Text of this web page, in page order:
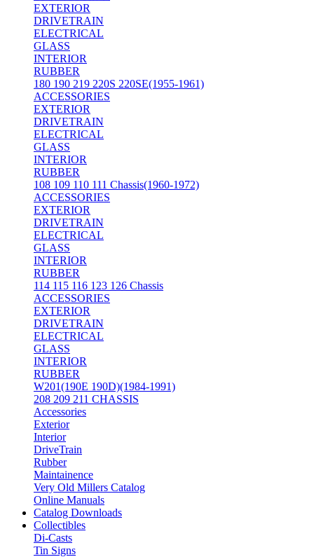
EXTERIOR
DRIVETRAIN
ELECTRICAL
GLASS
INTERIOR
RUBBER
180 190 219 220S 220SE(1955-1961)
ACCESSORIES
EXTERIOR
DRIVETRAIN
ELECTRICAL
GLASS
INTERIOR
RUBBER
108 109 110 111 Chassis(1960-1972)
ACCESSORIES
EXTERIOR
DRIVETRAIN
ELECTRICAL
GLASS
INTERIOR
RUBBER
114 115 116 123 126 Chassis
ACCESSORIES
EXTERIOR
DRIVETRAIN
ELECTRICAL
GLASS
INTERIOR
RUBBER
W201(190E 190D)(1984-1991)
208 209 211 CHASSIS
Accessories
Exterior
Interior
DriveTrain
Rubber
Maintainence
Very Old Millers Catalog
Online Manuals
Catalog Downloads
Collectibles
Di-Casts
Tin Signs